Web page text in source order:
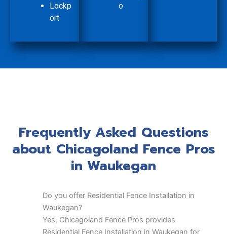
Lockp
ort
o
Frequently Asked Questions
about Chicagoland Fence Pros
in Waukegan
Do you offer Residential Fence Installation in
Waukegan?
Yes, Chicagoland Fence Pros provides
Residential Fence Installation in Waukegan for